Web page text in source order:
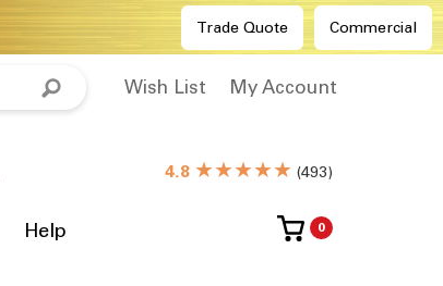
Trade Quote Commercial
Wish List My Account
4.8 ★★★★★ (493)
Help 0